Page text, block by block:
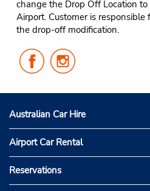
change the Drop Off Location
Airport. Customer is
the drop-off modification.
Follow
Us
Facebook
Us
Instagram
Australian Car Hire
Airport Car Rental
Reservations